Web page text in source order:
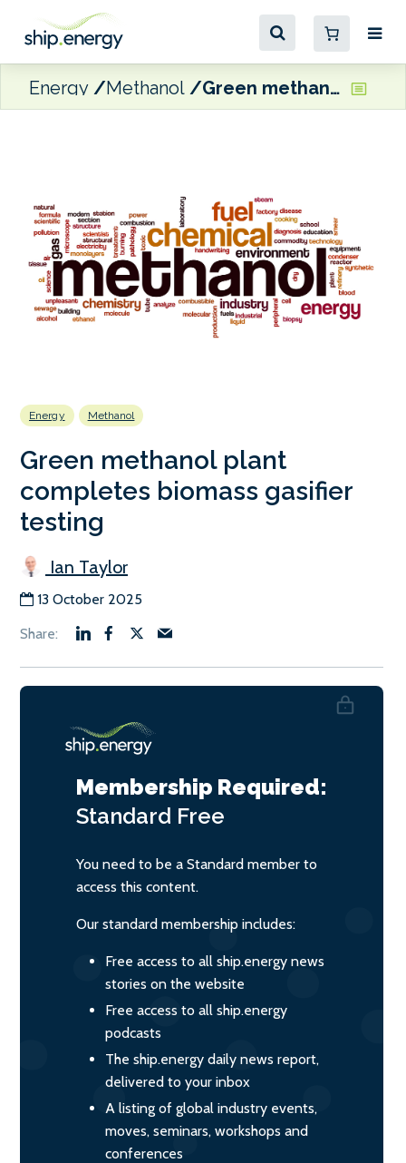
Energy Methanol Green methanol plant completes biomass gasifier testing
Energy Methanol
Green methanol plant
completes biomass gasifier
testing
Ian Taylor
13 October 2025
Membership Required:
Standard Free
You need to be a Standard member to
access this content.
Our standard membership includes:
Free access to all ship.energy news
stories on the website
Free access to all ship.energy
podcasts
The ship.energy daily news report,
delivered to your inbox
A listing of global industry events,
moves, seminars, workshops and
conferences